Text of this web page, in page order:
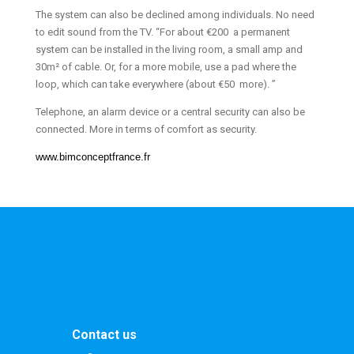
The system can also be declined among individuals. No need
to edit sound from the TV. “For about €200 a permanent
system can be installed in the living room, a small amp and
30m² of cable. Or, for a more mobile, use a pad where the
loop, which can take everywhere (about €50 more). ”
Telephone, an alarm device or a central security can also be
connected. More in terms of comfort as security.
www.bimconceptfrance.fr
Contact us